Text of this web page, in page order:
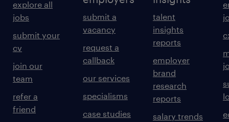
explore all
jobs
submit your
cv
join our
team
refer a
friend
submit a
vacancy
request a
callback
our services
specialisms
case studies
talent
insights
reports
employer
brand
research
reports
salary trends